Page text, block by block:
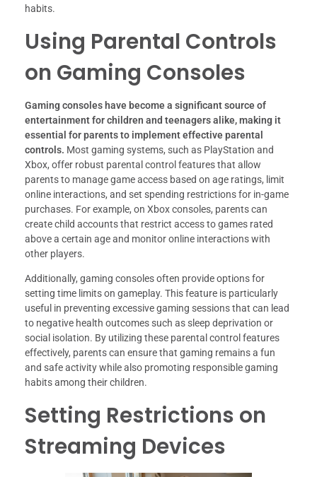
habits.
Using Parental Controls
on Gaming Consoles
Gaming consoles have become a significant source of
entertainment for children and teenagers alike, making it
essential for parents to implement effective parental
controls. Most gaming systems, such as PlayStation and
Xbox, offer robust parental control features that allow
parents to manage game access based on age ratings, limit
online interactions, and set spending restrictions for in-game
purchases. For example, on Xbox consoles, parents can
create child accounts that restrict access to games rated
above a certain age and monitor online interactions with
other players.
Additionally, gaming consoles often provide options for
setting time limits on gameplay. This feature is particularly
useful in preventing excessive gaming sessions that can lead
to negative health outcomes such as sleep deprivation or
social isolation. By utilizing these parental control features
effectively, parents can ensure that gaming remains a fun
and safe activity while also promoting responsible gaming
habits among their children.
Setting Restrictions on
Streaming Devices